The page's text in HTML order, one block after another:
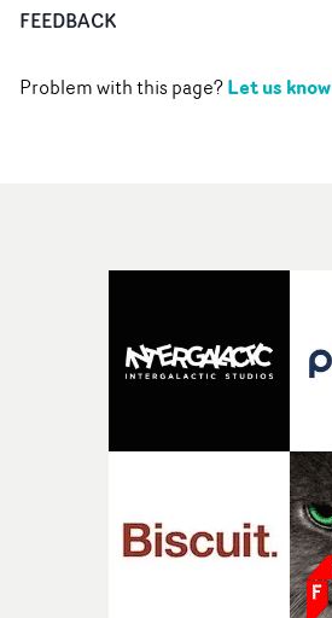
FEEDBACK
Problem with this page?Let us know